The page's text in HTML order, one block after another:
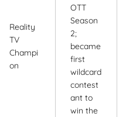
Reality
TV
Champi
on
OTT
Season
2;
became
first
wildcard
contest
ant to
win the